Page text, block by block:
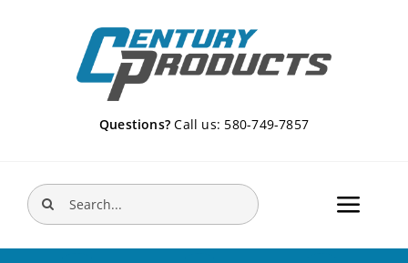
Questions? Call us: 580-749-7857
Toggle
Search
for: